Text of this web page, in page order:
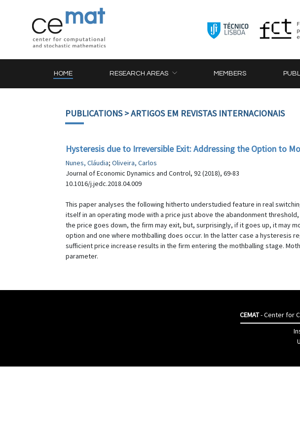
HOME RESEARCH AREAS MEMBERS
PUBLICATIONS> ARTIGOS EM REVISTAS INTERNACIONAIS
Hysteresis due to Irreversible Exit: Addressing the Option to
Nunes, Cláudia; Oliveira, Carlos
Journal of Economic Dynamics and Control, 92 (2018), 69-83
10.1016/j.jedc.2018.04.009
This paper analyses the following hitherto understudied feature in real
itself in an operating mode with a price just above the abandonment
the price goes down, the firm may exit, but, surprisingly, if it goes up, it may
option and one where mothballing does occur. In the latter case a hysteresis
sufficient price increase results in the firm entering the mothballing stage.
parameter.
CEMAT- Center for